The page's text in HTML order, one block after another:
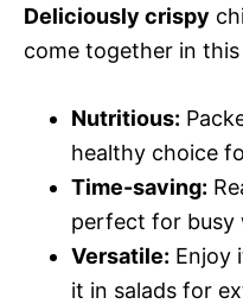
Deliciously crispy
come together in
Nutritious:
healthy choice
Time-saving:
perfect for busy
Versatile: Enjoy
it in salads for